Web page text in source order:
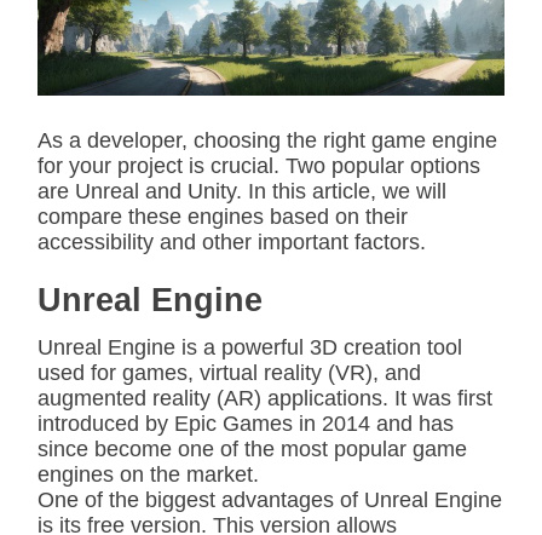
t
e
d
r
e
t
i
m
e
As a developer, choosing the right game engine
for your project is crucial. Two popular options
are Unreal and Unity. In this article, we will
compare these engines based on their
accessibility and other important factors.
Unreal Engine
Unreal Engine is a powerful 3D creation tool
used for games, virtual reality (VR), and
augmented reality (AR) applications. It was first
introduced by Epic Games in 2014 and has
since become one of the most popular game
engines on the market.
One of the biggest advantages of Unreal Engine
is its free version. This version allows